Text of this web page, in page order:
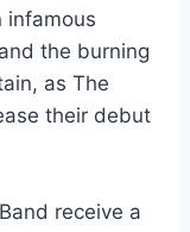
infamous
the burning
as The
their debut
receive a